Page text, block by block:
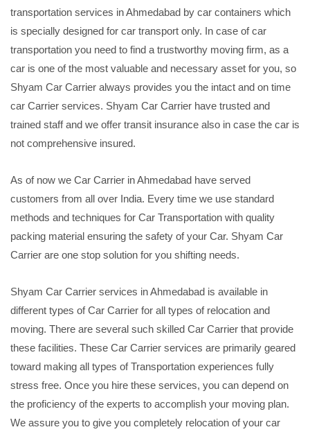
transportation services in Ahmedabad by car containers which
is specially designed for car transport only. In case of car
transportation you need to find a trustworthy moving firm, as a
car is one of the most valuable and necessary asset for you, so
Shyam Car Carrier always provides you the intact and on time
car Carrier services. Shyam Car Carrier have trusted and
trained staff and we offer transit insurance also in case the car is
not comprehensive insured.
As of now we Car Carrier in Ahmedabad have served
customers from all over India. Every time we use standard
methods and techniques for Car Transportation with quality
packing material ensuring the safety of your Car. Shyam Car
Carrier are one stop solution for you shifting needs.
Shyam Car Carrier services in Ahmedabad is available in
different types of Car Carrier for all types of relocation and
moving. There are several such skilled Car Carrier that provide
these facilities. These Car Carrier services are primarily geared
toward making all types of Transportation experiences fully
stress free. Once you hire these services, you can depend on
the proficiency of the experts to accomplish your moving plan.
We assure you to give you completely relocation of your car